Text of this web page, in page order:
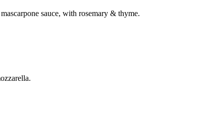
sauce, with rosemary & thyme.